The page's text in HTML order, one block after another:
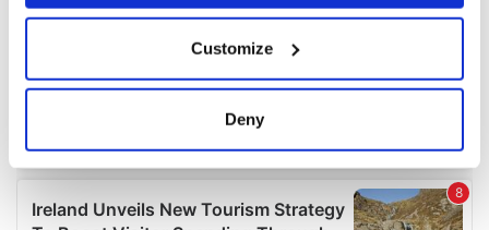
Collect information about your geographical
location which can be accurate to within several
Find out more about how your personal data is processed
and set your preferences in thedetails section.
Customize
Deny